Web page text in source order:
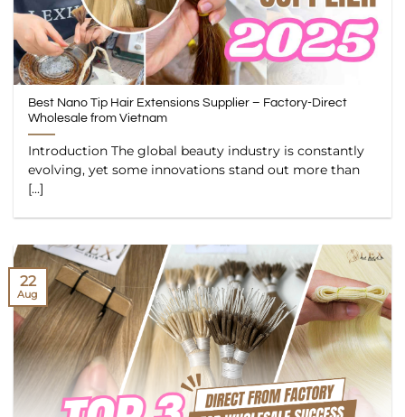
Best Nano Tip Hair Extensions Supplier – Factory-Direct
Wholesale from Vietnam
Introduction The global beauty industry is constantly
evolving, yet some innovations stand out more than
[...]
22
Aug